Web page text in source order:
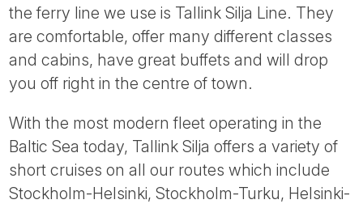
the ferry line we use is Tallink Silja Line. They
are comfortable, offer many different classes
and cabins, have great buffets and will drop
you off right in the centre of town.
With the most modern fleet operating in the
Baltic Sea today, Tallink Silja offers a variety of
short cruises on all our routes which include
Stockholm-Helsinki, Stockholm-Turku, Helsinki-